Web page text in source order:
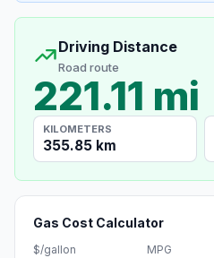
Driving Distance
Road route
221.11 mi
KILOMETERS
355.85 km
Gas Cost Calculator
$/gallon MPG